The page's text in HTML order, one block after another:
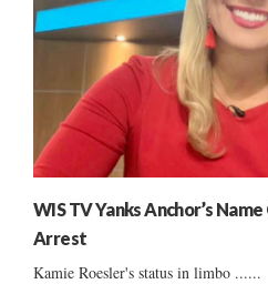
WIS TV Yanks Anchor’s
Arrest
Kamie Roesler's status in limbo ......